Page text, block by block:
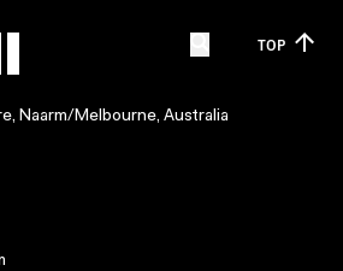
TOP
Naarm/Melbourne, Australia